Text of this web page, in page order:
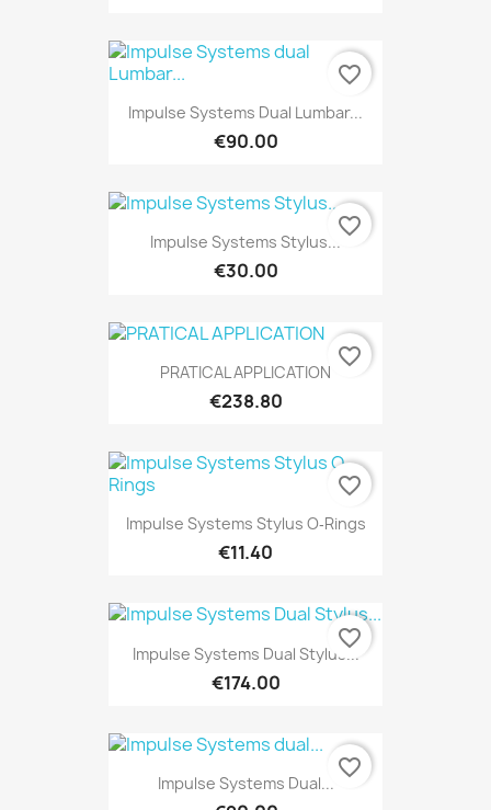
Impulse Systems Dual Lumbar...
€90.00
favorite_border
Impulse Systems Stylus...
€30.00
favorite_border
PRATICAL APPLICATION
€238.80
favorite_border
Impulse Systems Stylus O‐Rings
€11.40
favorite_border
Impulse Systems Dual Stylus...
€174.00
favorite_border
Impulse Systems Dual...
favorite_border